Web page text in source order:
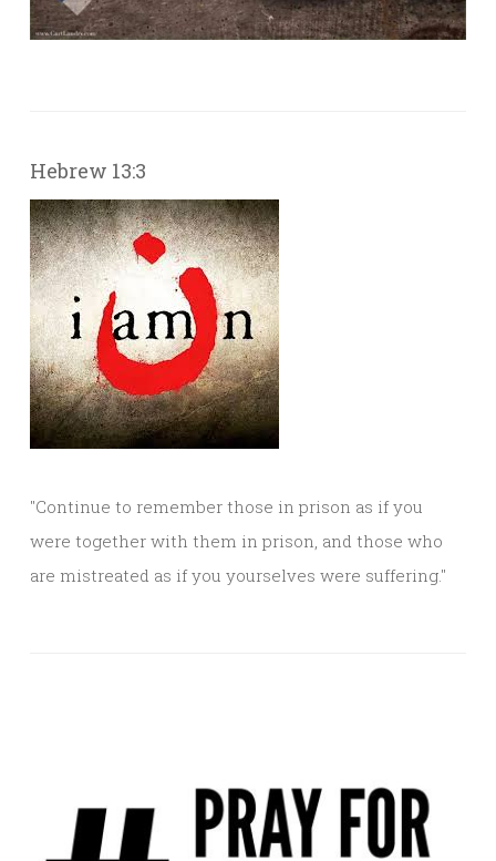
Hebrew 13:3
"Continue to remember those in prison as if you
were together with them in prison, and those who
are mistreated as if you yourselves were suffering."